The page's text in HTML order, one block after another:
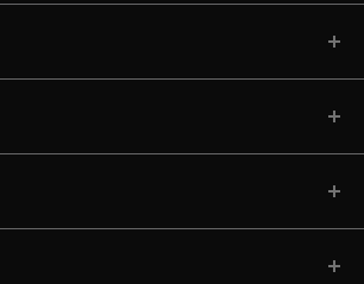
8228
Hanson Dr, Hammond, WI 54015
/ Net 30